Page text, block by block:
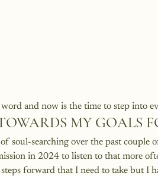
and now is the time to step into
MY GOALS
soul-searching over the past
in 2024 to listen to that more
forward that I need to take but I